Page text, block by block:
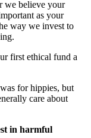
we believe your
as your
way we invest to
first ethical fund a
for hippies, but
care about
in harmful